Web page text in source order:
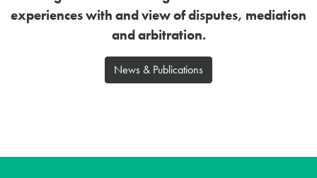
experiences with and view of disputes, mediation
and arbitration.
News & Publications